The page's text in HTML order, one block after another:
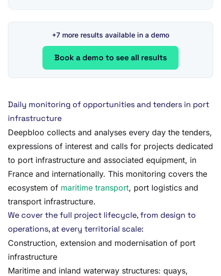
+7 more results available in a demo
Book a demo to see all results
Daily monitoring of opportunities and tenders in port
infrastructure
Deepbloo collects and analyses every day the tenders,
expressions of interest and calls for projects dedicated
to port infrastructure and associated equipment, in
France and internationally. This monitoring covers the
ecosystem of maritime transport, port logistics and
transport infrastructure.
We cover the full project lifecycle, from design to
operations, at every territorial scale:
Construction, extension and modernisation of port
infrastructure
Maritime and inland waterway structures: quays,